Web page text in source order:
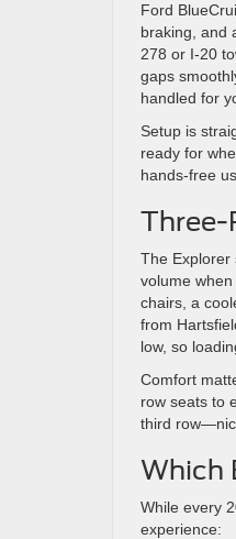
Ford
braking, and
278 or I-20
gaps
handled for
Setup is
ready for
hands-free
Three-
The Explorer
volume
chairs, a
from
low, so
Comfort
row seats to
third
Which
While every
experience: